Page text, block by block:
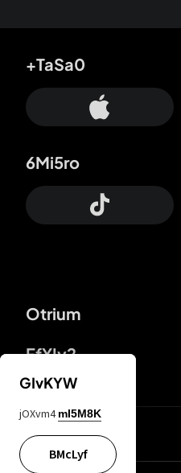
Otrium
FfYIy2
+TaSa0
6Mi5ro
lYGfRP
GIvKYW
jOXvm4 mI5M8K
BMcLyf